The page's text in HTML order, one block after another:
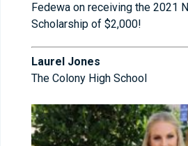
Fedewa on receiving the 2021
Scholarship of $2,000!
Laurel Jones
The Colony High School